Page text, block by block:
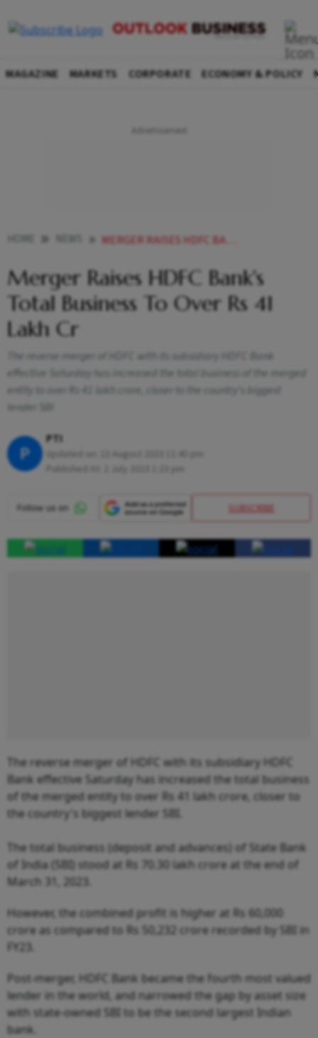
MAGAZINE MARKETS CORPORATE ECONOMY & POLICY
MERGER RAISES HDFC BANK S TOTAL BUSINESS TO OVER RS 41 LAKH CR NEWS
Merger Raises HDFC Bank's
Total Business To Over Rs 41
Lakh Cr
The reverse merger of HDFC with its subsidiary HDFC Bank
effective Saturday has increased the total business of the merged
entity to over Rs 41 lakh crore, closer to the country's biggest
lender SBI
P
PTI
SUBSCRIBE
The reverse merger of HDFC with its subsidiary HDFC
Bank effective Saturday has increased the total business
of the merged entity to over Rs 41 lakh crore, closer to
the country's biggest lender SBI.
The total business (deposit and advances) of State Bank
of India (SBI) stood at Rs 70.30 lakh crore at the end of
March 31, 2023.
However, the combined profit is higher at Rs 60,000
crore as compared to Rs 50,232 crore recorded by SBI in
FY23.
Post-merger, HDFC Bank became the fourth most valued
lender in the world, and narrowed the gap by asset size
with state-owned SBI to be the second largest Indian
bank.